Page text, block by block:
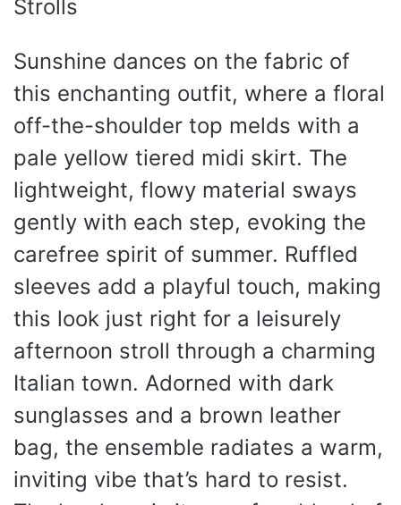
Sunshine dances on the fabric of
this enchanting outfit, where a floral
off-the-shoulder top melds with a
pale yellow tiered midi skirt. The
lightweight, flowy material sways
gently with each step, evoking the
carefree spirit of summer. Ruffled
sleeves add a playful touch, making
this look just right for a leisurely
afternoon stroll through a charming
Italian town. Adorned with dark
sunglasses and a brown leather
bag, the ensemble radiates a warm,
inviting vibe that’s hard to resist.